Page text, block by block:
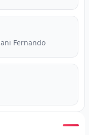
Fernando